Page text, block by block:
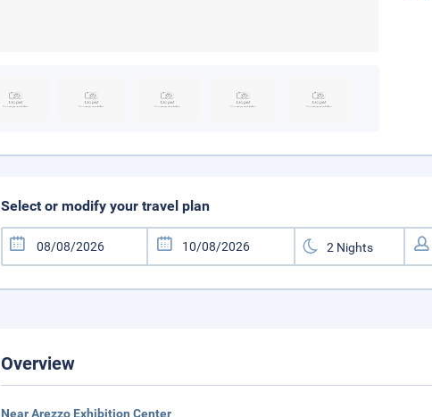
Select or modify your travel plan
Overview
Near Arezzo Exhibition Center